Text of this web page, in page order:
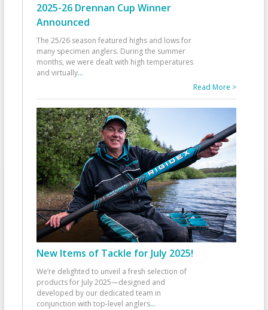
2025-26 Drennan Cup Winner
Announced
The 25/26 season featured highs and lows for
many specimen anglers. During the summer
months, we were dealt with high temperatures
and virtually...
Read More >
New Items of Tackle for July 2025!
We’re delighted to unveil a fresh selection of
products for July 2025—designed and
developed by our dedicated team in
conjunction with top-level anglers...